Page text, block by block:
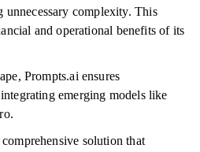
unnecessary complexity. This
and operational benefits of its
Prompts.ai ensures
emerging models like
solution that